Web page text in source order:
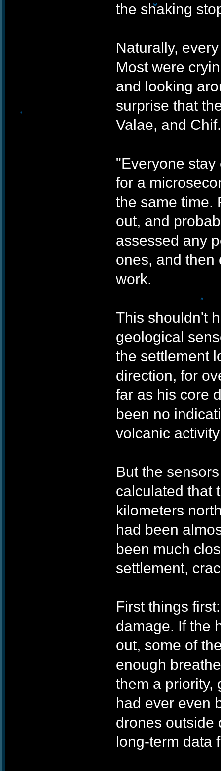
the shaking
Naturally,
Most were
and looking
surprise that
Valae, and Chif.
"Everyone stay
for a
the same time.
out, and
assessed any
ones, and then
work.
This shouldn't
geological
the settlement
direction, for
far as his core
been no
volcanic
But the
calculated that
kilometers
had been
been much
settlement,
First things
damage. If the
out, some of
enough
them a priority,
had ever even
drones outside
long-term data
❄